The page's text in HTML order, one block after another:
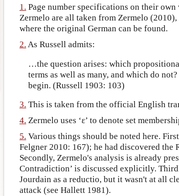
1. Page number specifications on their
Zermelo are all taken from Zermelo
where the original German can be found.
2. As Russell admits:
…the question arises: which
terms as well as many, and which do
begin. (Russell 1903: 103)
3. This is taken from the official English
4. Zermelo uses ‘ε’ to denote set
5. Various things should be noted here.
Felgner 2010: 167); he had discovered the
Secondly, Zermelo's analysis is already
Contradiction’ is discussed explicitly.
Jourdain as a reductio, but it wasn't at all
attack (see Hallett 1981).